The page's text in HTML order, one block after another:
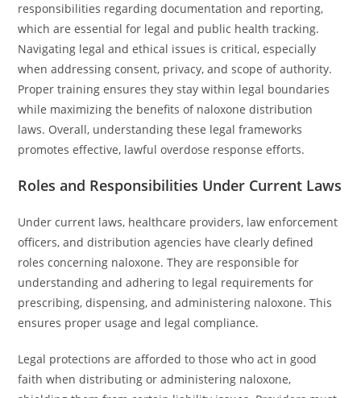
responsibilities regarding documentation and reporting,
which are essential for legal and public health tracking.
Navigating legal and ethical issues is critical, especially
when addressing consent, privacy, and scope of authority.
Proper training ensures they stay within legal boundaries
while maximizing the benefits of naloxone distribution
laws. Overall, understanding these legal frameworks
promotes effective, lawful overdose response efforts.
Roles and Responsibilities Under Current Laws
Under current laws, healthcare providers, law enforcement
officers, and distribution agencies have clearly defined
roles concerning naloxone. They are responsible for
understanding and adhering to legal requirements for
prescribing, dispensing, and administering naloxone. This
ensures proper usage and legal compliance.
Legal protections are afforded to those who act in good
faith when distributing or administering naloxone,